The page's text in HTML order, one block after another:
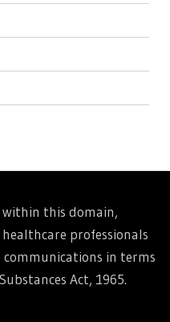
this domain,
professionals
in terms
Act, 1965.